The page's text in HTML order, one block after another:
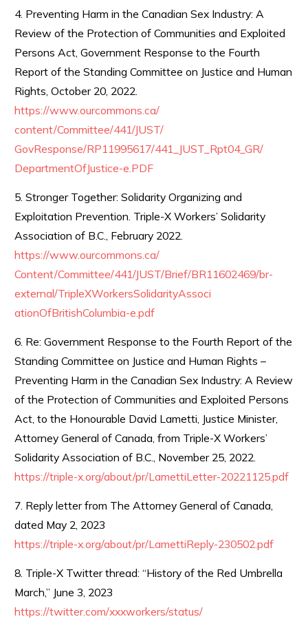
4. Preventing Harm in the Canadian Sex Industry: A
Review of the Protection of Communities and Exploited
Persons Act, Government Response to the Fourth
Report of the Standing Committee on Justice and Human
Rights, October 20, 2022.
https://www.ourcommons.ca/
content/Committee/441/JUST/
GovResponse/RP11995617/441_ JUST_Rpt04_GR/
DepartmentOfJustice-e.PDF
5. Stronger Together: Solidarity Organizing and
Exploitation Prevention. Triple-X Workers’ Solidarity
Association of B.C., February 2022.
https://www.ourcommons.ca/
Content/Committee/441/JUST/Brief/BR11602469/br-
external/TripleXWorkersSolidarityAssoci
ationOfBritishColumbia-e.pdf
6. Re: Government Response to the Fourth Report of the
Standing Committee on Justice and Human Rights –
Preventing Harm in the Canadian Sex Industry: A Review
of the Protection of Communities and Exploited Persons
Act, to the Honourable David Lametti, Justice Minister,
Attorney General of Canada, from Triple-X Workers’
Solidarity Association of B.C., November 25, 2022.
https://triple-x.org/about/pr/LamettiLetter-20221125.pdf
7. Reply letter from The Attorney General of Canada,
dated May 2, 2023
https://triple-x.org/about/pr/LamettiReply-230502.pdf
8. Triple-X Twitter thread: “History of the Red Umbrella
March,” June 3, 2023
https://twitter.com/xxxworkers/status/